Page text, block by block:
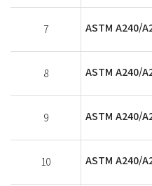
7 ASTM A240/
8 ASTM A240/
9 ASTM A240/
10 ASTM A240/